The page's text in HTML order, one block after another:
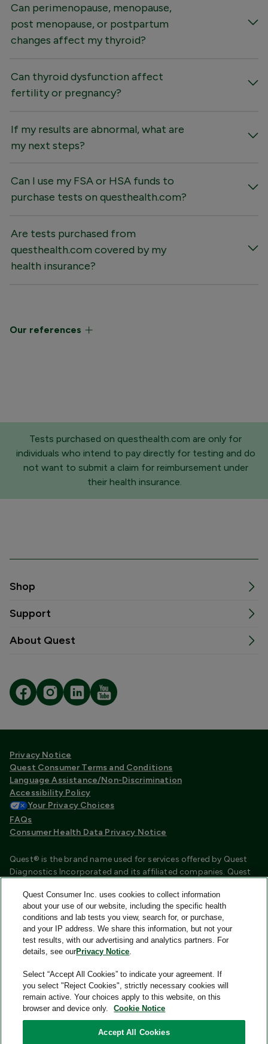
Can perimenopause, menopause,
post menopause, or postpartum
changes affect my thyroid?
Can thyroid dysfunction affect
fertility or pregnancy?
If my results are abnormal, what are
my next steps?
Can I use my FSA or HSA funds to
purchase tests on questhealth.com?
Are tests purchased from
questhealth.com covered by my
health insurance?
Our references
Tests purchased on questhealth.com are only for
individuals who intend to pay directly for testing and do
not want to submit a claim for reimbursement under
their health insurance.
Shop
Support
About Quest
Privacy Notice
Quest Consumer Terms and Conditions
Language Assistance/Non-Discrimination
Accessibility Policy
Your Privacy Choices
FAQs
Consumer Health Data Privacy Notice
Quest® is the brand name used for services offered by Quest
Diagnostics Incorporated and its affiliated companies. Quest
certified laboratories that provide HIPAA covered services.
Other affiliates operated under the Quest® brand, such as
Quest Consumer Inc., do not provide HIPAA covered services.
Quest®, Quest Diagnostics®, any associated logos, and all
associated Quest Diagnostics registered or unregistered
trademarks are the property of Quest Diagnostics and are
used with permission. All third-party marks—® and ™—are the
property of their respective owners.
Quest Consumer Inc. uses cookies to collect information
about your use of our website, including the specific health
conditions and lab tests you view, search for, or purchase,
and your IP address. We share this information, but not your
test results, with our advertising and analytics partners. For
details, see ourPrivacy Notice.
Select “Accept All Cookies” to indicate your agreement. If
you select "Reject Cookies", strictly necessary cookies will
remain active. Your choices apply to this website, on this
browser and device only.
Cookie Notice
Accept All Cookies